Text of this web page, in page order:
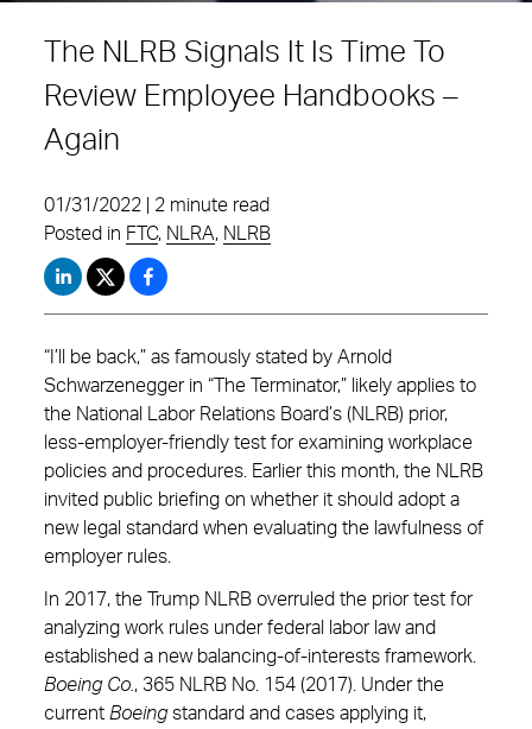
The NLRB Signals It Is Time To
Review Employee Handbooks –
Again
01/31/2022 | 2 minute read
Posted in FTC, NLRA, NLRB
“I’ll be back,” as famously stated by Arnold
Schwarzenegger in “The Terminator,” likely applies to
the National Labor Relations Board’s (NLRB) prior,
less-employer-friendly test for examining workplace
policies and procedures. Earlier this month, the NLRB
invited public briefing on whether it should adopt a
new legal standard when evaluating the lawfulness of
employer rules.
In 2017, the Trump NLRB overruled the prior test for
analyzing work rules under federal labor law and
established a new balancing-of-interests framework.
Boeing Co. , 365 NLRB No. 154 (2017). Under the
current Boeingstandard and cases applying it,